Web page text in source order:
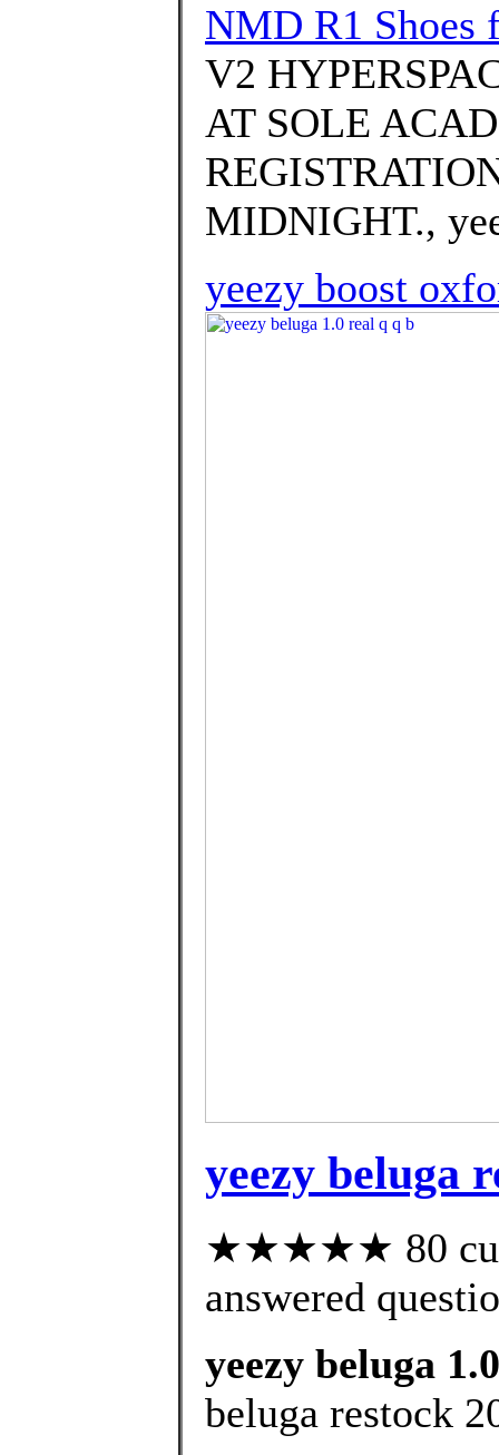
NMD R1 Shoes
V2
AT SOLE
MIDNIGHT.,
yeezy boost
yeezy beluga
★★★★★ 80
answered
yeezy beluga
beluga restock